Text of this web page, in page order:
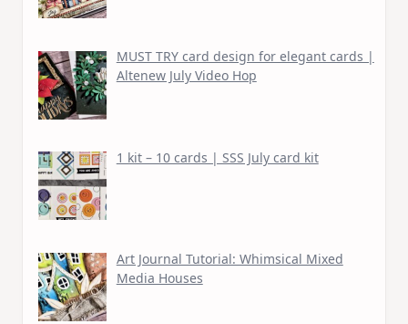
MUST TRY card design for elegant cards |
Altenew July Video Hop
1 kit – 10 cards | SSS July card kit
Art Journal Tutorial: Whimsical Mixed
Media Houses